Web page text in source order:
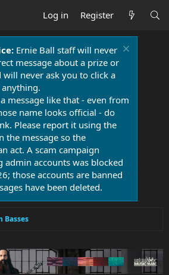
Log in Register
Ernie Ball staff will never
message about a prize or
will never ask you to click a
message like that - even from
name looks official - do
Please report it using the
the message so the
act. A scam campaign
admin accounts was blocked
those accounts are banned
have been deleted.
Basses